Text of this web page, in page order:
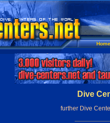
Home
Dive
further Dive